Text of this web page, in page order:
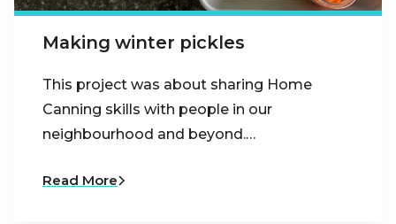
Making winter pickles
This project was about sharing Home
Canning skills with people in our
neighbourhood and beyond.…
Read More